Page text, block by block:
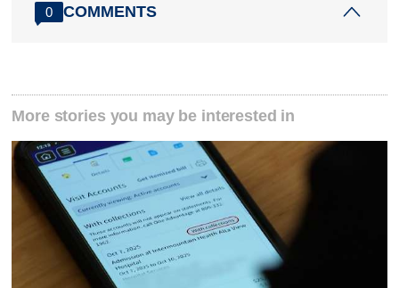
0 COMMENTS
More stories you may be interested in